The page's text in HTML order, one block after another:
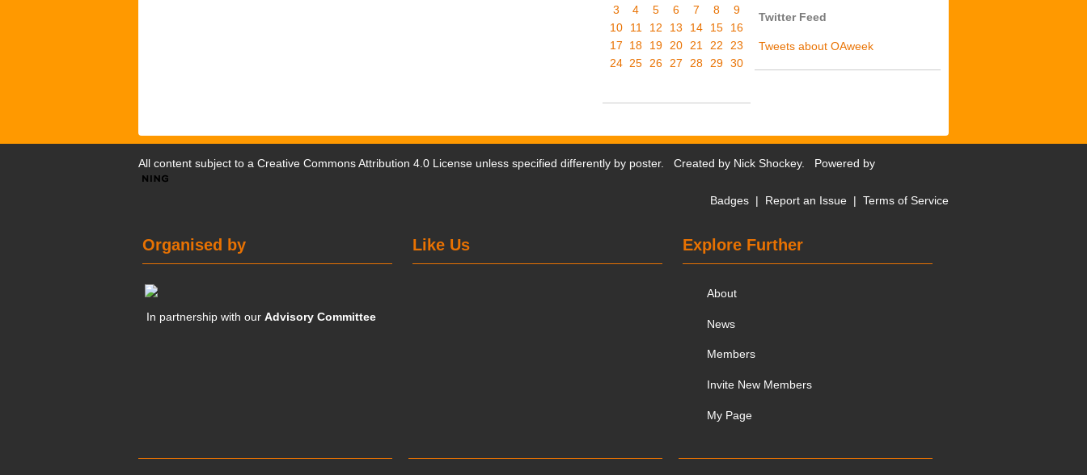
3
4 5 6 7 8
9
10
11 12 13 14 15
16
17
18 19 20 21 22
23
24 25 26 27 28 29 30
Twitter Feed
Tweets about OAweek
All content subject to a Creative Commons Attribution 4.0 License unless specified differently by poster. Created by Nick Shockey. Powered by
Badges | Report an Issue | Terms of Service
Explore Further
About
News
Members
Invite New Members
My Page
Like Us
Organised by
In partnership with ourAdvisory Committee